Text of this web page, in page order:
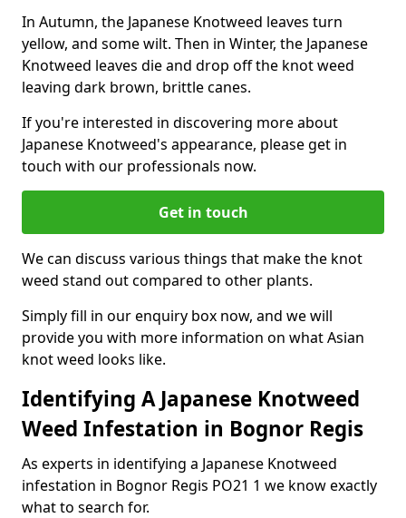
In Autumn, the Japanese Knotweed leaves turn
yellow, and some wilt. Then in Winter, the Japanese
Knotweed leaves die and drop off the knot weed
leaving dark brown, brittle canes.
If you're interested in discovering more about
Japanese Knotweed's appearance, please get in
touch with our professionals now.
Get in touch
We can discuss various things that make the knot
weed stand out compared to other plants.
Simply fill in our enquiry box now, and we will
provide you with more information on what Asian
knot weed looks like.
Identifying A Japanese Knotweed
Weed Infestation in Bognor Regis
As experts in identifying a Japanese Knotweed
infestation in Bognor Regis PO21 1 we know exactly
what to search for.